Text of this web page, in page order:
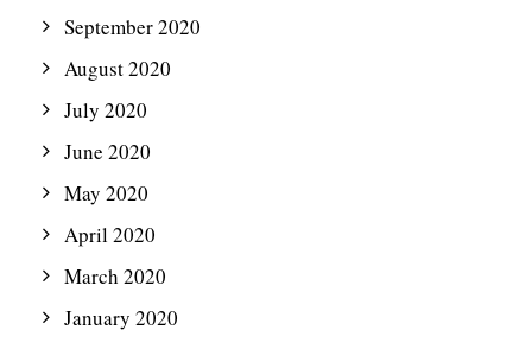
September 2020
August 2020
July 2020
June 2020
May 2020
April 2020
March 2020
January 2020